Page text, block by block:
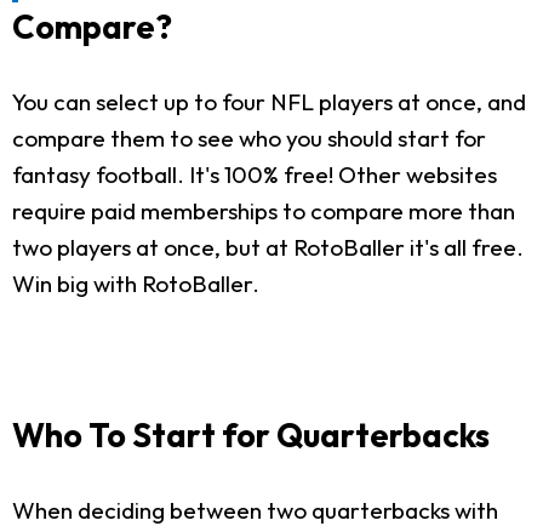
Compare?
You can select up to four NFL players at once, and
compare them to see who you should start for
fantasy football. It's 100% free! Other websites
require paid memberships to compare more than
two players at once, but at RotoBaller it's all free.
Win big with RotoBaller.
Who To Start for Quarterbacks
When deciding between two quarterbacks with